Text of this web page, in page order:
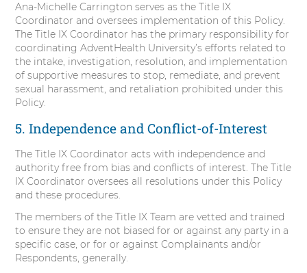
Ana-Michelle Carrington serves as the Title IX
Coordinator and oversees implementation of this Policy.
The Title IX Coordinator has the primary responsibility for
coordinating AdventHealth University’s efforts related to
the intake, investigation, resolution, and implementation
of supportive measures to stop, remediate, and prevent
sexual harassment, and retaliation prohibited under this
Policy.
5. Independence and Conflict-of-Interest
The Title IX Coordinator acts with independence and
authority free from bias and conflicts of interest. The Title
IX Coordinator oversees all resolutions under this Policy
and these procedures.
The members of the Title IX Team are vetted and trained
to ensure they are not biased for or against any party in a
specific case, or for or against Complainants and/or
Respondents, generally.